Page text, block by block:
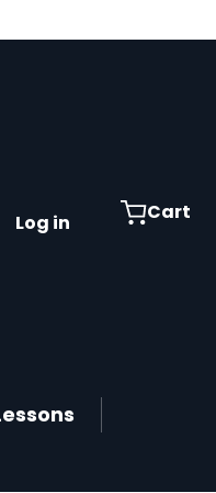
Log in Cart